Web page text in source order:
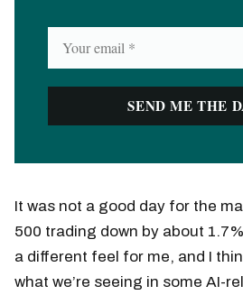
It was not a good day for the
500 trading down by about
a different feel for me, and I
what we’re seeing in some AI-